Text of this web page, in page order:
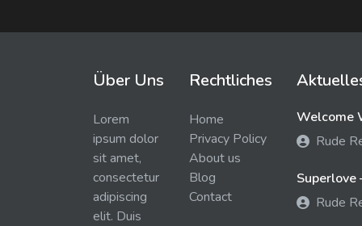
Über Uns
Lorem
ipsum dolor
sit amet,
consectetur
adipiscing
elit. Duis
Rechtliches
Home
Privacy Policy
About us
Blog
Contact
Welcome
Rude
Superlove
Rude